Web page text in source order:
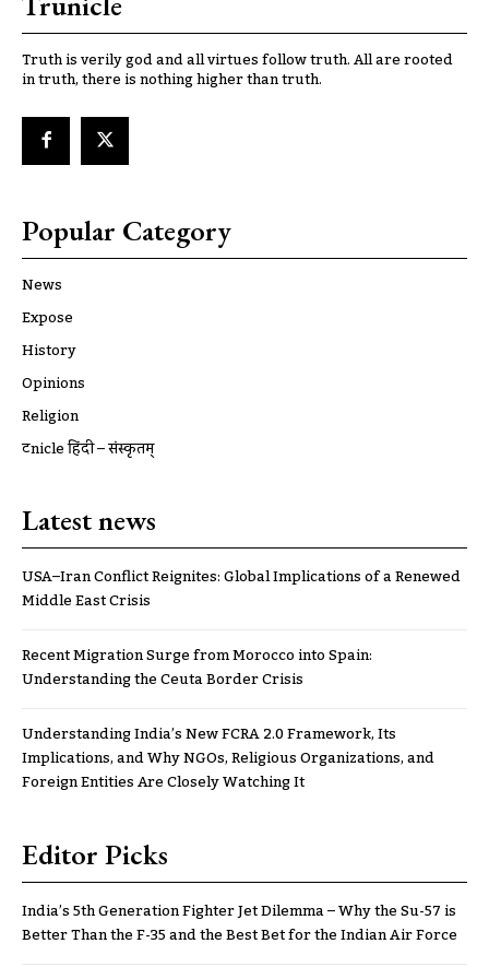
Truth is verily god and all virtues follow truth. All are rooted
in truth, there is nothing higher than truth.
Popular Category
News
Expose
History
Opinions
Religion
ट्रूnicle हिंदी – संस्कृतम्
Latest news
USA–Iran Conflict Reignites: Global Implications of a Renewed
Middle East Crisis
Recent Migration Surge from Morocco into Spain:
Understanding the Ceuta Border Crisis
Understanding India’s New FCRA 2.0 Framework, Its
Implications, and Why NGOs, Religious Organizations, and
Foreign Entities Are Closely Watching It
Editor Picks
India’s 5th Generation Fighter Jet Dilemma – Why the Su-57 is
Better Than the F-35 and the Best Bet for the Indian Air Force